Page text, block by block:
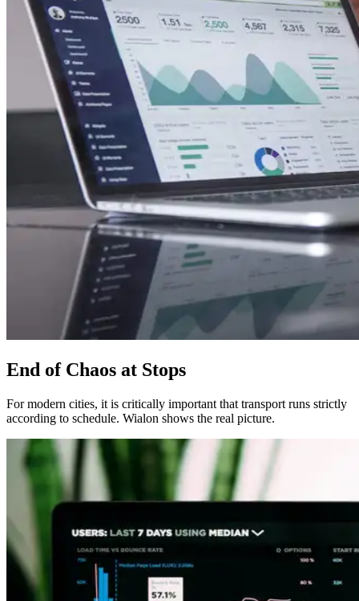
End of Chaos at Stops
For modern cities, it is critically important that transport runs strictly
according to schedule. Wialon shows the real picture.